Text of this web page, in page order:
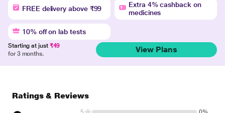
FREE delivery above ₹99
Extra 4% cashback on
medicines
10% off on lab tests
Starting at just ₹49
for 3 months.
View Plans
Ratings & Reviews